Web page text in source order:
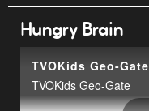
Hungry Brain
TVOKids Geo-Gate
TVOKids Geo-Gate